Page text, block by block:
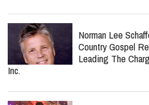
Norman Lee
Country Gospel
Leading The
Inc.